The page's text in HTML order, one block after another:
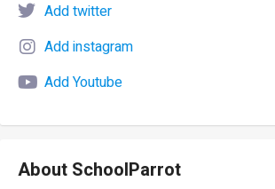
Add twitter
Add instagram
Add Youtube
About SchoolParrot